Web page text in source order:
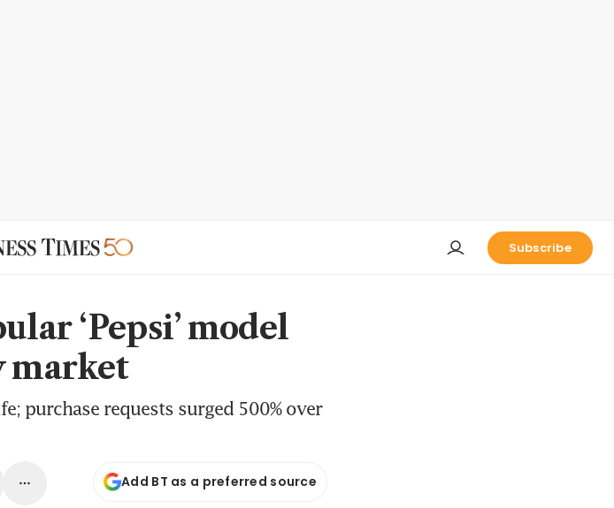
Subscribe
‘Pepsi’ model
market
purchase requests surged 500% over
Add BT as a preferred source